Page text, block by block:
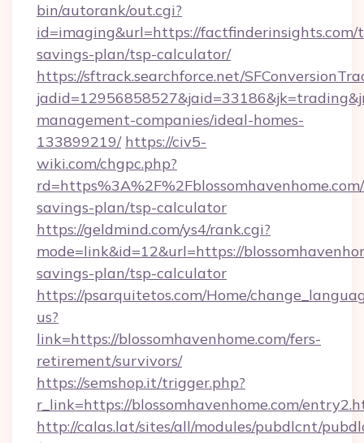
bin/autorank/out.cgi?
id=imaging&url=https://
savings-plan/tsp-calculator/
https://sftrack.searchforce.net/
management-companies/ideal-homes-
133899219/ https://civ5-
wiki.com/chgpc.php?
savings-plan/tsp-calculator
https://geldmind.com/ys4/rank.cgi?
mode=link&id=12&url=https://
savings-plan/tsp-calculator
https://psarquitetos.com/Home/
us?
link=https://blossomhavenhome.com/fers-
retirement/survivors/
https://semshop.it/trigger.php?
r_link=https://blossomhavenhome.com/
http://calas.lat/sites/all/modules/pubdlcnt/